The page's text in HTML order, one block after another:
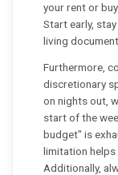
your rent or
Start early,
living
Furthermore,
discretionary
on nights out,
start of the
budget" is
limitation helps
Additionally,